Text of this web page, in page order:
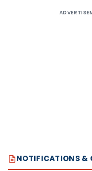
NOTIFICATIONS &